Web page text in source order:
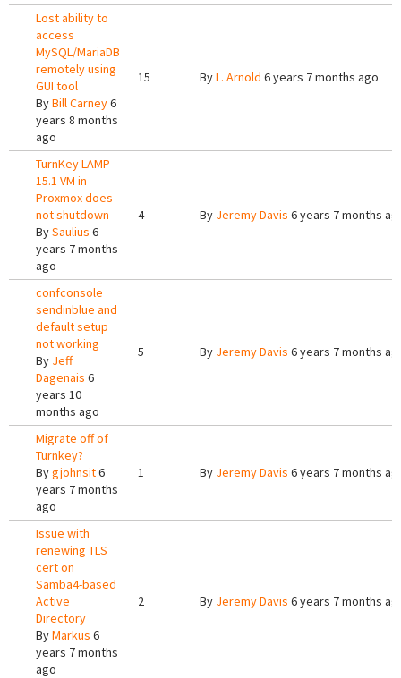
Lost ability to
access
MySQL/MariaDB
remotely using
GUI tool
ByBill Carney6
years 8 months
ago
15 ByL. Arnold 6 years 7 months ago
TurnKey LAMP
15.1 VM in
Proxmox does
not shutdown
BySaulius 6
years 7 months
ago
4 By Jeremy Davis 6 years 7 months
confconsole
sendinblue and
default setup
not working
By Jeff
Dagenais 6
years 10
months ago
5 By Jeremy Davis 6 years 7 months
Migrate off of
Turnkey?
Bygjohnsit6
years 7 months
ago
1 By Jeremy Davis 6 years 7 months
Issue with
renewing TLS
cert on
Samba4-based
Active
Directory
ByMarkus 6
years 7 months
ago
2 By Jeremy Davis 6 years 7 months